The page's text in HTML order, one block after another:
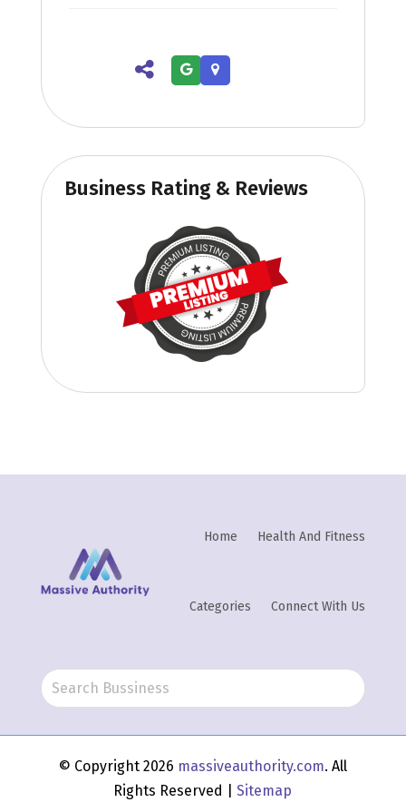
Business Rating & Reviews
Home Health And Fitness
Categories Connect With Us
© Copyright 2026 massiveauthority.com. All
Rights Reserved |Sitemap